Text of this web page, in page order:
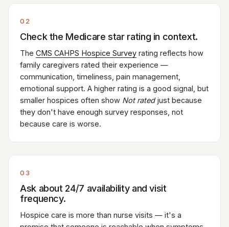
02
Check the Medicare star rating in context.
The CMS CAHPS Hospice Survey rating reflects how
family caregivers rated their experience —
communication, timeliness, pain management,
emotional support. A higher rating is a good signal, but
smaller hospices often show Not ratedjust because
they don't have enough survey responses, not
because care is worse.
03
Ask about 24/7 availability and visit
frequency.
Hospice care is more than nurse visits — it's a